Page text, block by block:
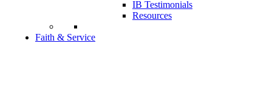
IB Testimonials
Resources
Faith & Service